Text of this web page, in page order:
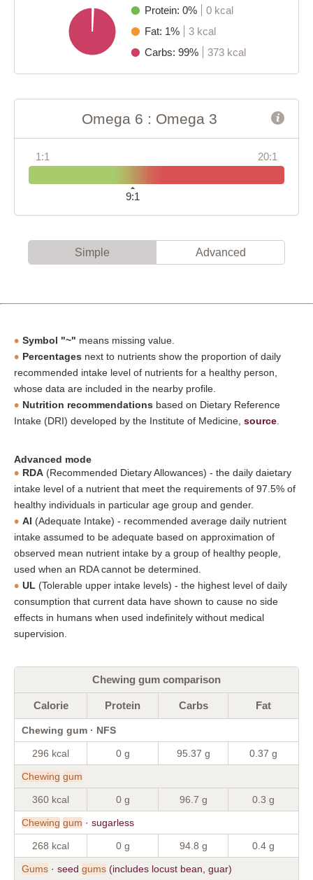
Protein: 0%
0 kcal
Fat: 1%
3 kcal
Carbs: 99%
373 kcal
Omega 6 : Omega 3
1:1 20:1
9:1
Simple Advanced
Symbol "~" means missing value.
Percentages next to nutrients show the proportion of daily
recommended intake level of nutrients for a healthy person,
whose data are included in the nearby profile.
Nutrition recommendations based on Dietary Reference
Intake (DRI) developed by the Institute of Medicine, source
Advanced mode
RDA (Recommended Dietary Allowances) - the daily daietary
intake level of a nutrient that meet the requirements of 97.5% of
healthy individuals in particular age group and gender.
AI (Adequate Intake) - recommended average daily nutrient
intake assumed to be adequate based on approximation of
observed mean nutrient intake by a group of healthy people,
used when an RDA cannot be determined.
UL (Tolerable upper intake levels) - the highest level of daily
consumption that current data have shown to cause no side
effects in humans when used indefinitely without medical
supervision.
Chewing gum comparison
Calorie Protein Carbs Fat
Chewing gum · NFS
296 kcal 0 g 95.37 g 0.37 g
Chewing gum
360 kcal 0 g 96.7 g 0.3 g
Chewing gum · sugarless
268 kcal 0 g 94.8 g 0.4 g
Gums · seed gums (includes locust bean, guar)